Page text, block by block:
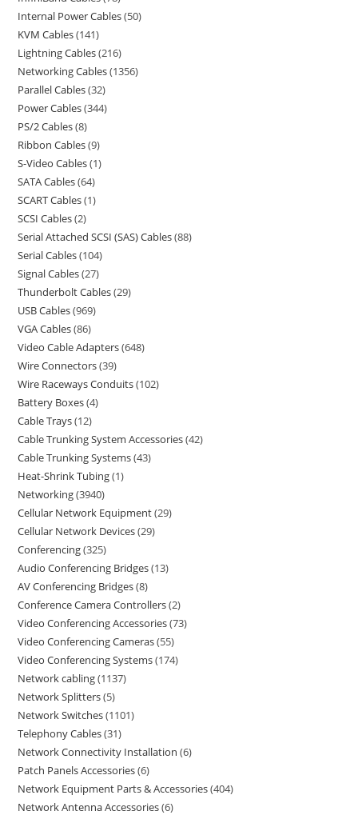
Internal Power Cables 50
KVM Cables 141
Lightning Cables 216
Networking Cables 1356
Parallel Cables 32
Power Cables 344
PS/2 Cables 8
Ribbon Cables 9
S-Video Cables 1
SATA Cables 64
SCART Cables 1
SCSI Cables 2
Serial Attached SCSI (SAS) Cables 88
Serial Cables 104
Signal Cables 27
Thunderbolt Cables 29
USB Cables 969
VGA Cables 86
Video Cable Adapters 648
Wire Connectors 39
Wire Raceways Conduits 102
Battery Boxes 4
Cable Trays 12
Cable Trunking System Accessories 42
Cable Trunking Systems 43
Heat-Shrink Tubing 1
Networking 3940
Cellular Network Equipment 29
Cellular Network Devices 29
Conferencing 325
Audio Conferencing Bridges 13
AV Conferencing Bridges 8
Conference Camera Controllers 2
Video Conferencing Accessories 73
Video Conferencing Cameras 55
Video Conferencing Systems 174
Network cabling 1137
Network Splitters 5
Network Switches 1101
Telephony Cables 31
Network Connectivity Installation 6
Patch Panels Accessories 6
Network Equipment Parts & Accessories 404
Network Antenna Accessories 6